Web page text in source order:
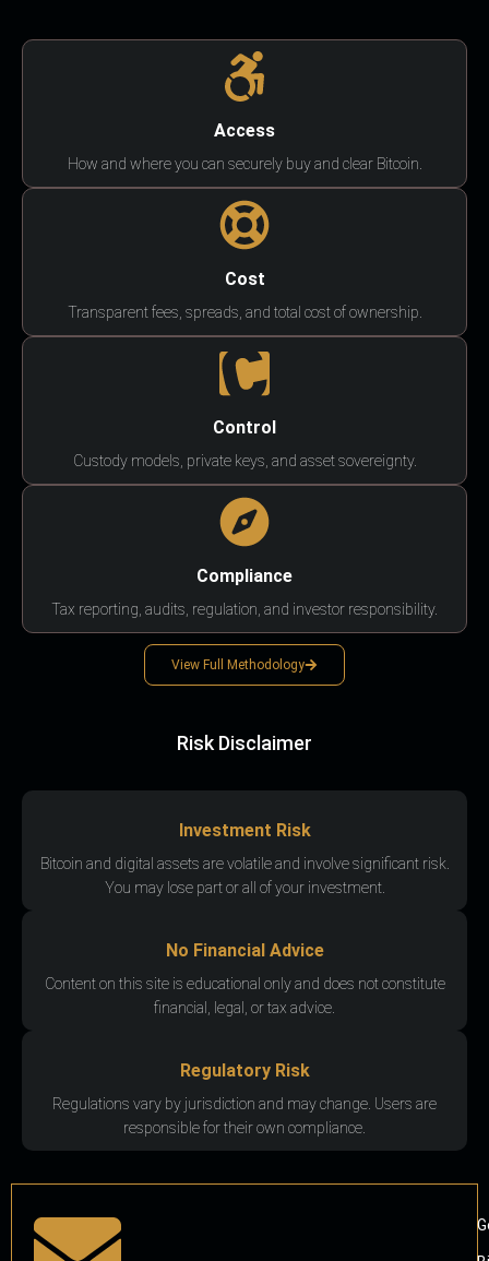
Access
How and where you can securely buy and clear Bitcoin.
Cost
Transparent fees, spreads, and total cost of ownership.
Control
Custody models, private keys, and asset sovereignty.
Compliance
Tax reporting, audits, regulation, and investor responsibility.
View Full Methodology
Risk Disclaimer
Investment Risk
Bitcoin and digital assets are volatile and involve significant risk.
You may lose part or all of your investment.
No Financial Advice
Content on this site is educational only and does not constitute
financial, legal, or tax advice.
Regulatory Risk
Regulations vary by jurisdiction and may change. Users are
responsible for their own compliance.